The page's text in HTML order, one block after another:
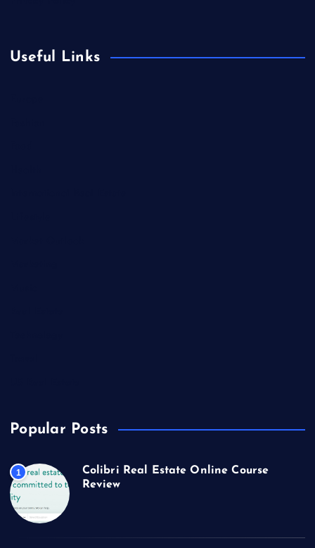
Useful Links
Popular Posts
1
Colibri Real Estate Online Course
Review